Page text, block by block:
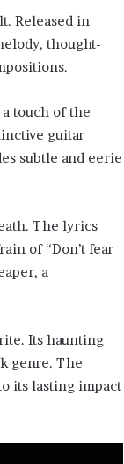
Released in
thought-
touch of the
guitar
subtle and eerie
The lyrics
of “Don’t fear
a
Its haunting
genre. The
its lasting impact